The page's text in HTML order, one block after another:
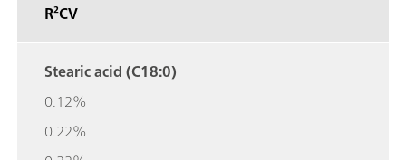
R²CV
Stearic acid (C18:0)
0.12%
0.22%